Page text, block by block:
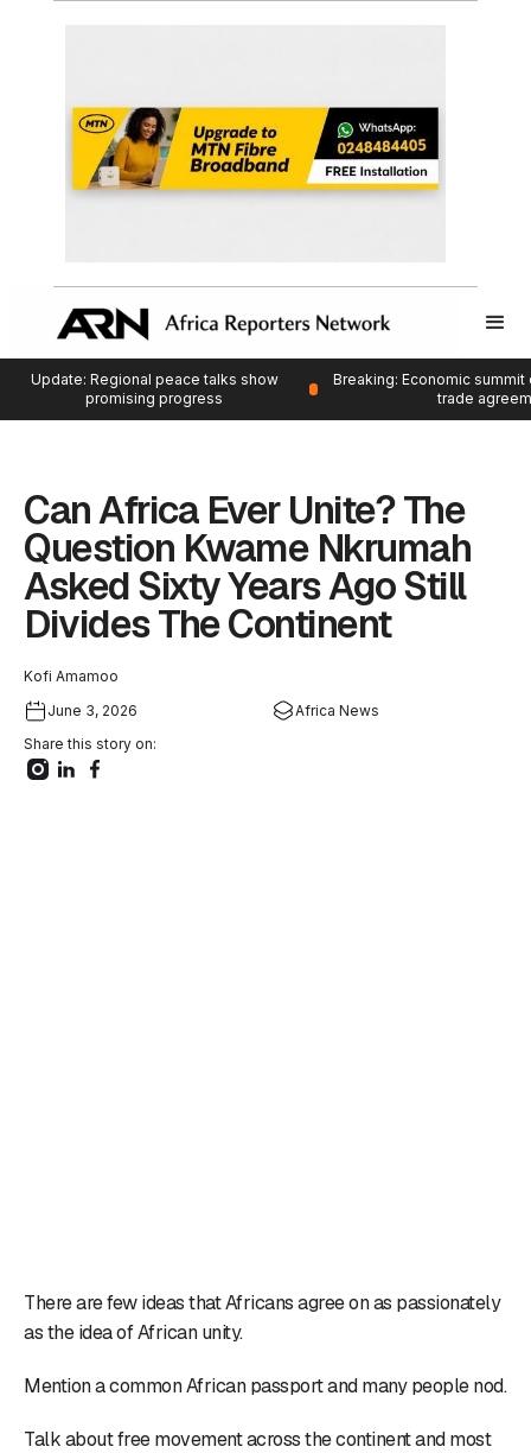
Update: Regional peace talks show
promising progress
Breaking: Economic
trade
Can Africa Ever Unite? The
Question Kwame Nkrumah
Asked Sixty Years Ago Still
Divides The Continent
Kofi Amamoo
June 3, 2026
Africa News
Share this story on:
There are few ideas that Africans agree on as passionately
as the idea of African unity.
Mention a common African passport and many people nod.
Talk about free movement across the continent and most